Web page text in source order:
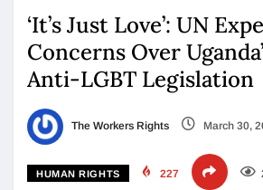
‘It’s Just Love’: UN
Concerns Over
Anti-LGBT Legislation
The Workers Rights March 30,
HUMAN RIGHTS 227